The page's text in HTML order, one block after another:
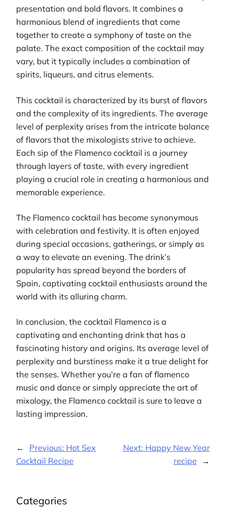
presentation and bold flavors. It combines a
harmonious blend of ingredients that come
together to create a symphony of taste on the
palate. The exact composition of the cocktail may
vary, but it typically includes a combination of
spirits, liqueurs, and citrus elements.
This cocktail is characterized by its burst of flavors
and the complexity of its ingredients. The average
level of perplexity arises from the intricate balance
of flavors that the mixologists strive to achieve.
Each sip of the Flamenco cocktail is a journey
through layers of taste, with every ingredient
playing a crucial role in creating a harmonious and
memorable experience.
The Flamenco cocktail has become synonymous
with celebration and festivity. It is often enjoyed
during special occasions, gatherings, or simply as
a way to elevate an evening. The drink’s
popularity has spread beyond the borders of
Spain, captivating cocktail enthusiasts around the
world with its alluring charm.
In conclusion, the cocktail Flamenco is a
captivating and enchanting drink that has a
fascinating history and origins. Its average level of
perplexity and burstiness make it a true delight for
the senses. Whether you’re a fan of flamenco
music and dance or simply appreciate the art of
mixology, the Flamenco cocktail is sure to leave a
lasting impression.
← Previous: Hot Sex
Cocktail Recipe
Next: Happy New Year
recipe
→
Categories